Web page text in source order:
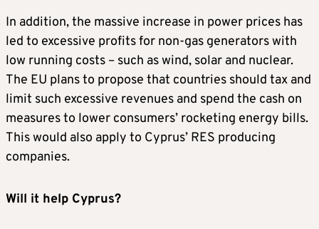
In addition, the massive increase in power prices has
led to excessive profits for non-gas generators with
low running costs – such as wind, solar and nuclear.
The EU plans to propose that countries should tax and
limit such excessive revenues and spend the cash on
measures to lower consumers’ rocketing energy bills.
This would also apply to Cyprus’ RES producing
companies.
Will it help Cyprus?